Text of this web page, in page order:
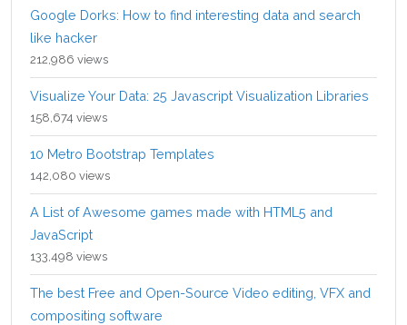
Google Dorks: How to find interesting data and search
like hacker
212,986 views
Visualize Your Data: 25 Javascript Visualization Libraries
158,674 views
10 Metro Bootstrap Templates
142,080 views
A List of Awesome games made with HTML5 and
JavaScript
133,498 views
The best Free and Open-Source Video editing, VFX and
compositing software